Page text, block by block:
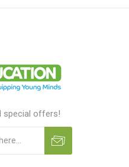
special offers!